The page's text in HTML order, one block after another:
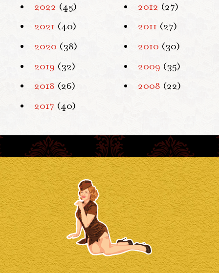
2022 (45)
2021 (40)
2020 (38)
2019 (32)
2018 (26)
2017 (40)
2012 (27)
2011 (27)
2010 (30)
2009 (35)
2008 (22)